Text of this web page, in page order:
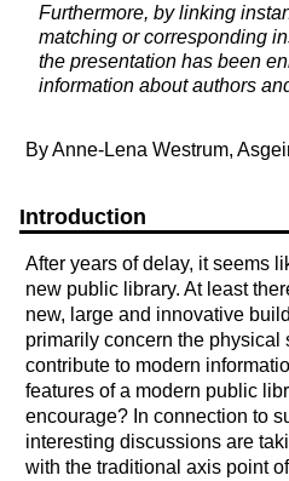
Furthermore, by linking
matching or corresponding
the presentation has been
information about authors
By Anne-Lena Westrum,
Introduction
After years of delay, it seems
new public library. At least
new, large and innovative
primarily concern the
contribute to modern
features of a modern public
encourage? In connection to
interesting discussions are
with the traditional axis point